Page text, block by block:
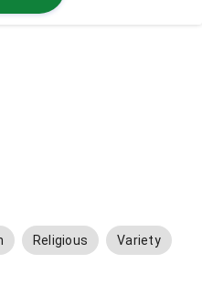
Religious Variety